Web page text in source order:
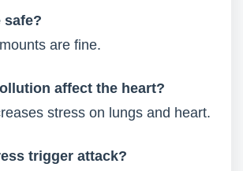
safe?
are fine.
affect the heart?
stress on lungs and heart.
trigger attack?